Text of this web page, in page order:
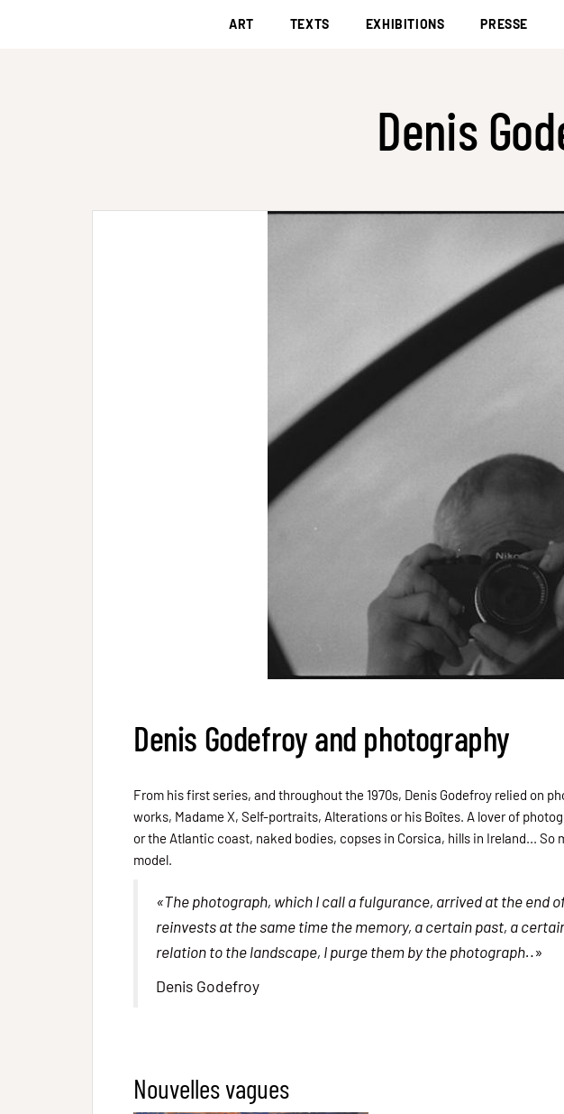
ART TEXTS EXHIBITIONS PRESSE
Denis
Denis Godefroy and photography
From his first series, and throughout the 1970s, Denis Godefroy relied on
works, Madame X, Self-portraits, Alterations or his Boîtes. A lover of
or the Atlantic coast, naked bodies, copses in Corsica, hills in Ireland...
model.
«The photograph, which I call a fulgurance, arrived at the end
reinvests at the same time the memory, a certain past, a
relation to the landscape, I purge them by the photograph..»
Denis Godefroy
Nouvelles vagues